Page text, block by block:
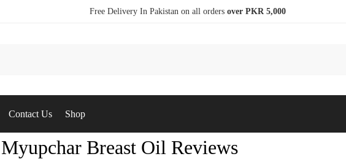
Free Delivery In Pakistan on all orders over PKR 5,000
Contact Us Shop
Myupchar Breast Oil Reviews